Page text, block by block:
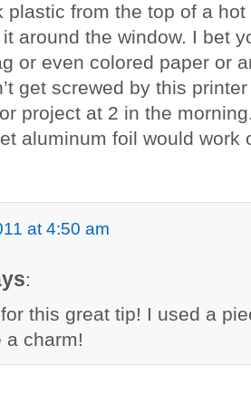
plastic from the top of a
around the window. I bet
or even colored paper or
get screwed by this
project at 2 in the
aluminum foil would work
at 4:50 am
:
this great tip! I used a
a charm!